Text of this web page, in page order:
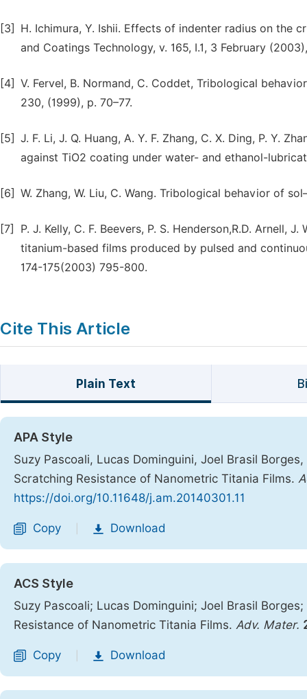
[3]
H. Ichimura, Y. Ishii. Effects of indenter radius on the
and Coatings Technology, v. 165, I.1, 3 February
[4] V. Fervel, B. Normand, C. Coddet, Tribological
230, (1999), p. 70–77.
[5] J. F. Li, J. Q. Huang, A. Y. F. Zhang, C. X. Ding, P. Y.
against TiO2 coating under water- and ethanol-
[6] W. Zhang, W. Liu, C. Wang. Tribological behavior of
[7]
P. J. Kelly, C. F. Beevers, P. S. Henderson,R.D. Arnell,
titanium-based films produced by pulsed and
174-175(2003) 795-800.
Cite This Article
Plain Text
APA Style
Suzy Pascoali, Lucas Dominguini, Joel Brasil
Scratching Resistance of Nanometric Titania Films.
https://doi.org/10.11648/j.am.20140301.11
Copy Download
ACS Style
Suzy Pascoali; Lucas Dominguini; Joel Brasil
Resistance of Nanometric Titania Films. Adv. Mater.
Copy Download